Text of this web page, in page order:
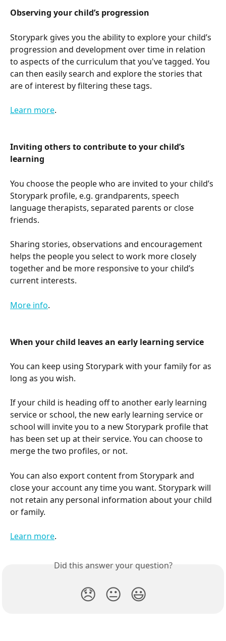
Observing your child’s progression
Storypark gives you the ability to explore your child’s
progression and development over time in relation
to aspects of the curriculum that you've tagged. You
can then easily search and explore the stories that
are of interest by filtering these tags.
Learn more.
Inviting others to contribute to your child’s
learning
You choose the people who are invited to your child’s
Storypark profile, e.g. grandparents, speech
language therapists, separated parents or close
friends.
Sharing stories, observations and encouragement
helps the people you select to work more closely
together and be more responsive to your child’s
current interests.
More info.
When your child leaves an early learning service
You can keep using Storypark with your family for as
long as you wish.
If your child is heading off to another early learning
service or school, the new early learning service or
school will invite you to a new Storypark profile that
has been set up at their service. You can choose to
merge the two profiles, or not.
You can also export content from Storypark and
close your account any time you want. Storypark will
not retain any personal information about your child
or family.
Learn more.
Did this answer your question?
😞 😐 😃